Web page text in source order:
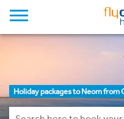
Holiday packages to Neom from